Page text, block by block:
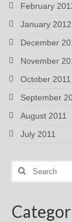
February
January 2012
December
November
October 2011
September
August 2011
July 2011
Search